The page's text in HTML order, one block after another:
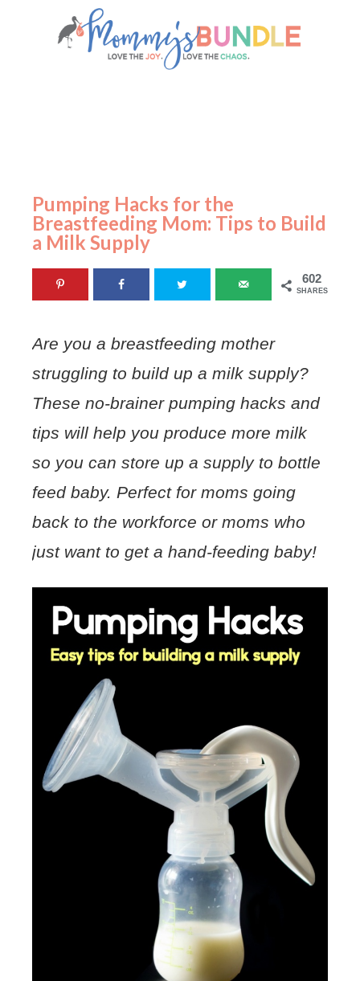
Pumping Hacks for the
Breastfeeding Mom: Tips to Build
a Milk Supply
602
SHARES
Are you a breastfeeding mother
struggling to build up a milk supply?
These no-brainer pumping hacks and
tips will help you produce more milk
so you can store up a supply to bottle
feed baby. Perfect for moms going
back to the workforce or moms who
just want to get a hand-feeding baby!